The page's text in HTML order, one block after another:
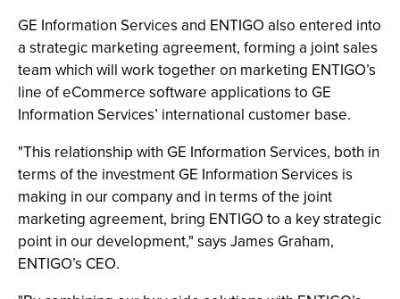
GE Information Services and ENTIGO also entered into
a strategic marketing agreement, forming a joint sales
team which will work together on marketing ENTIGO’s
line of eCommerce software applications to GE
Information Services’ international customer base.
"This relationship with GE Information Services, both in
terms of the investment GE Information Services is
making in our company and in terms of the joint
marketing agreement, bring ENTIGO to a key strategic
point in our development," says James Graham,
ENTIGO’s CEO.